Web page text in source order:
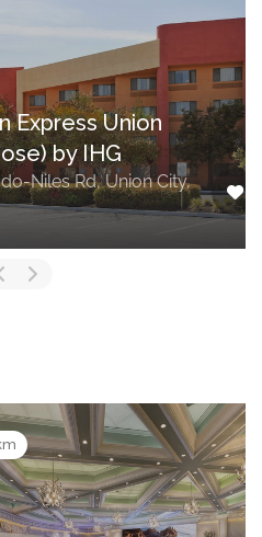
Union
IHG
Rd, Union City,